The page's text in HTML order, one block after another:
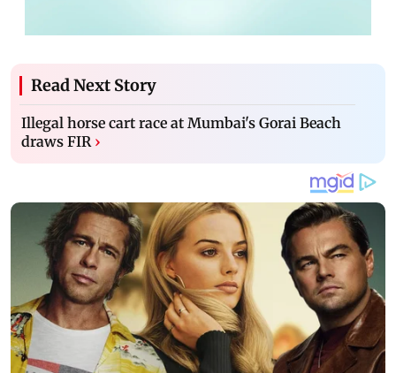
Read Next Story
Illegal horse cart race at Mumbai's Gorai Beach
draws FIR ›